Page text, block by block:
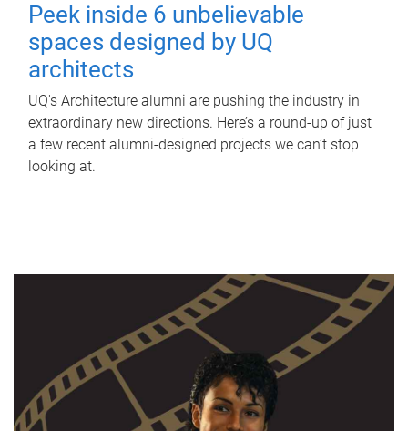
Peek inside 6 unbelievable
spaces designed by UQ
architects
UQ's Architecture alumni are pushing the industry in
extraordinary new directions. Here’s a round-up of just
a few recent alumni-designed projects we can’t stop
looking at.